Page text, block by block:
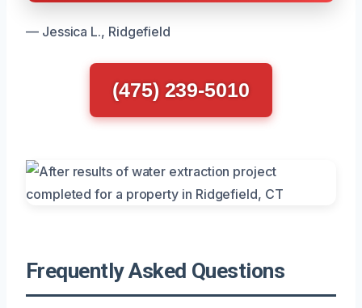
— Jessica L., Ridgefield
(475) 239-5010
Frequently Asked Questions